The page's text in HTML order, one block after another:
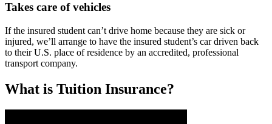
Takes care of vehicles
If the insured student can’t drive home because they are sick or
injured, we’ll arrange to have the insured student’s car driven back
to their U.S. place of residence by an accredited, professional
transport company.
What is Tuition Insurance?